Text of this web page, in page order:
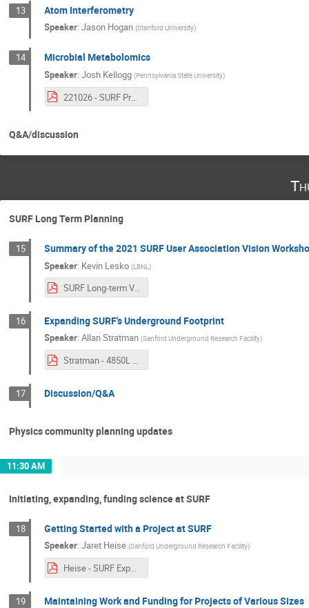
13 Atom Interferometry
Speaker:Jason Hogan (Stanford University)
14 Microbial Metabolomics
Speaker:Josh Kellogg (Pennsylvania State University)
221026 - SURF Presentation_Kellogg.pdf
Q&A/discussion
SURF Long Term Planning
15 Summary of the 2021 SURF User Association Vision
Speaker: Kevin Lesko (LBNL)
SURF Long-term Vision Roundtable Summary-2.pdf
16 Expanding SURF's Underground Footprint
Speaker:Allan Stratman (Sanford Underground Research Facility)
Stratman - 4850L UG Development - Annual SURF User Conference-2022_10_27.pdf
17 Discussion/Q&A
Physics community planning updates
11:30 AM
Initiating, expanding, funding science at SURF
18 Getting Started with a Project at SURF
Speaker:Jaret Heise (Sanford Underground Research Facility)
Heise - SURF Experiment Implementation and Support - User Association - 2022_10_27-Rev2.pdf
19 Maintaining Work and Funding for Projects of Various Sizes